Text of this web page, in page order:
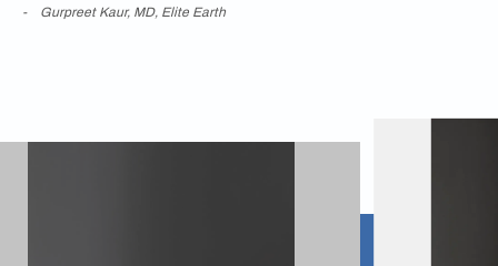
- Gurpreet Kaur, MD, Elite Earth